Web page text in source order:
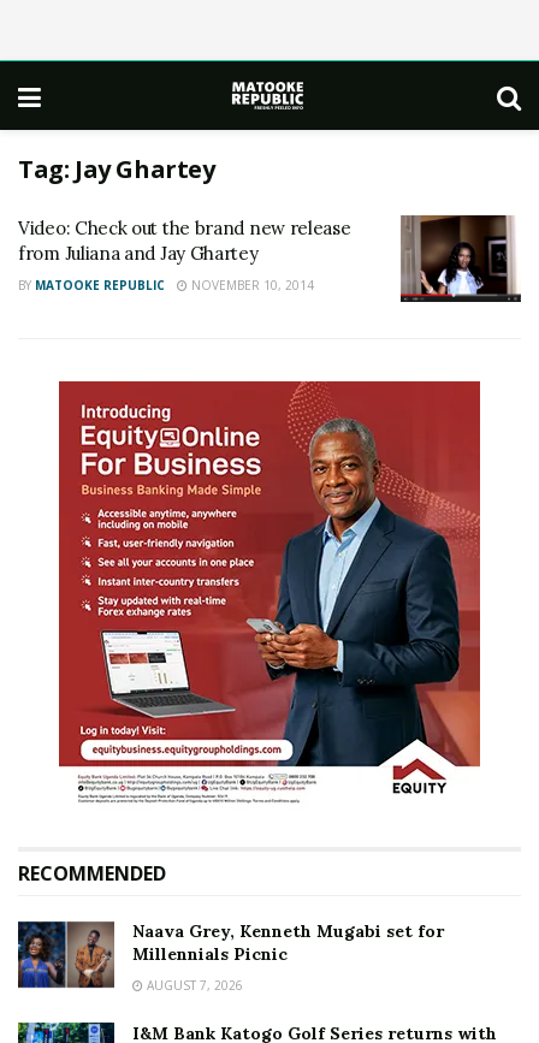
Tag: Jay Ghartey
Video: Check out the brand new release
from Juliana and Jay Ghartey
BY MATOOKE REPUBLIC NOVEMBER 10, 2014
RECOMMENDED
Naava Grey, Kenneth Mugabi set for
Millennials Picnic
AUGUST 7, 2026
I&M Bank Katogo Golf Series returns with